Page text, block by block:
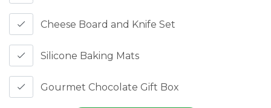
Cheese Board and Knife Set
Silicone Baking Mats
Gourmet Chocolate Gift Box